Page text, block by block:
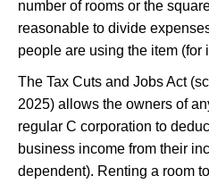
number of rooms or the
reasonable to divide
people are using the item (for
The Tax Cuts and Jobs Act
2025) allows the owners of
regular C corporation to
business income from their
dependent). Renting a room